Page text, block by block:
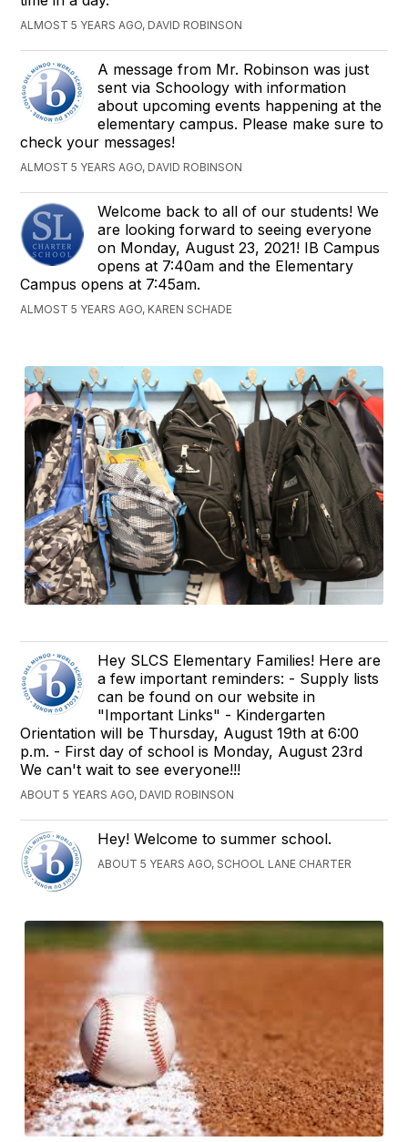
ALMOST 5 YEARS AGO, DAVID ROBINSON
A message from Mr. Robinson was just
sent via Schoology with information
about upcoming events happening at the
elementary campus. Please make sure to
check your messages!
ALMOST 5 YEARS AGO, DAVID ROBINSON
Welcome back to all of our students! We
are looking forward to seeing everyone
on Monday, August 23, 2021! IB Campus
opens at 7:40am and the Elementary
Campus opens at 7:45am.
ALMOST 5 YEARS AGO, KAREN SCHADE
Hey SLCS Elementary Families! Here are
a few important reminders: - Supply lists
can be found on our website in
"Important Links" - Kindergarten
Orientation will be Thursday, August 19th at 6:00
p.m. - First day of school is Monday, August 23rd
We can't wait to see everyone!!!
ABOUT 5 YEARS AGO, DAVID ROBINSON
Hey! Welcome to summer school.
ABOUT 5 YEARS AGO, SCHOOL LANE CHARTER